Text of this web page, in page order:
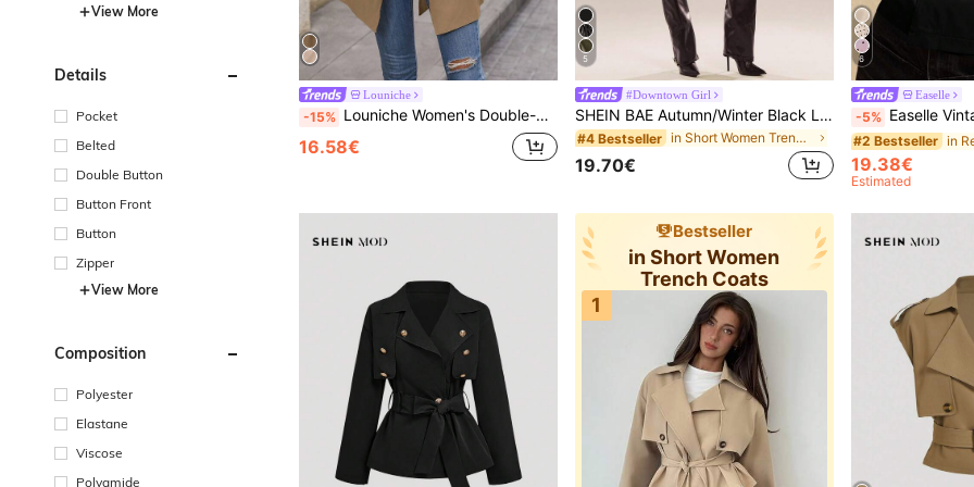
View More
Details
Pocket
Belted
Double Button
Button Front
Button
Zipper
View More
Composition
Polyester
Elastane
Viscose
Polyamide
Louniche
-15% Louniche Women's Double-Breasted Trench Coat: Khaki Spring/Fall Outerwear For Women
16.58€
5
#Downtown Girl
SHEIN BAE Autumn/Winter Black Leather Women's Solid-Color Lace-Up Casual Trench Coat Short Jacket Perfect For Outings, This Jacket,Fall,Fall Clothes Women
#4 Bestseller in Short Women Trench Coats
19.70€
6
Easelle
-5% Easelle Vintage Nomadic High Collar Waist Button
#2 Bestseller
19.38€
Estimated
Bestseller
in Short Women
Trench Coats
1